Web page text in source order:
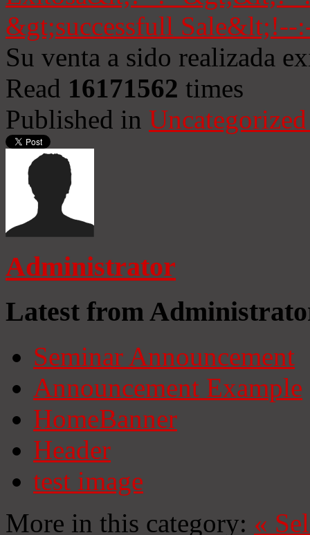
Su venta a sido realizada
Read 16171562 times
Published in
Administrator
Latest from
Seminar Announcement
Announcement Example
HomeBanner
Header
test image
More in this category: «